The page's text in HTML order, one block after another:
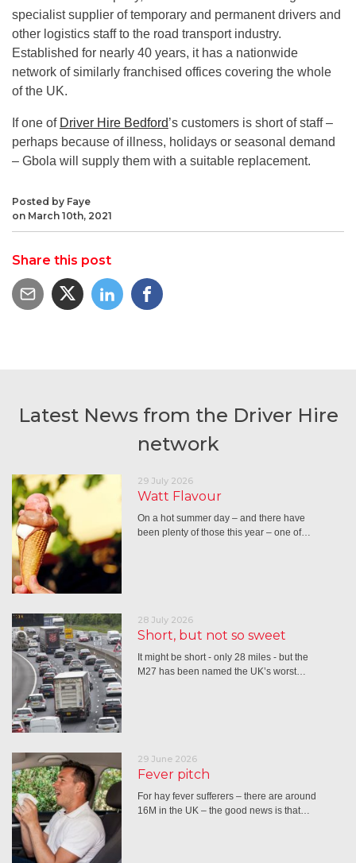
Posted by Faye
on March 10th, 2021
Share this post
specialist supplier of temporary and permanent drivers and
other logistics staff to the road transport industry.
Established for nearly 40 years, it has a nationwide
network of similarly franchised offices covering the whole
of the UK.
If one of Driver Hire Bedford’s customers is short of staff –
perhaps because of illness, holidays or seasonal demand
– Gbola will supply them with a suitable replacement.
Latest News from the Driver Hire
network
29 July 2026
Watt Flavour
On a hot summer day – and there have
been plenty of those this year – one of…
28 July 2026
Short, but not so sweet
It might be short - only 28 miles - but the
M27 has been named the UK’s worst…
29 June 2026
Fever pitch
For hay fever sufferers – there are around
16M in the UK – the good news is that…